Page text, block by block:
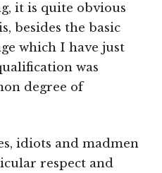
it is quite obvious
besides the basic
which I have just
was
degree of
idiots and madmen
respect and